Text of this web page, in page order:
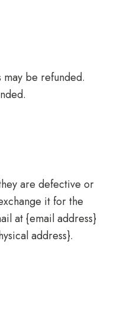
be refunded.
are defective or
it for the
at {email address}
address}.